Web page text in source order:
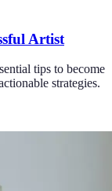
Artist
tips to become
strategies.